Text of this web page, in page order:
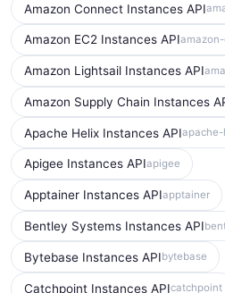
Amazon Connect Instances API
Amazon EC2 Instances API
Amazon Lightsail Instances API
Amazon Supply Chain Instances
Apache Helix Instances API
Apigee Instances APIapigee
Apptainer Instances APIapptainer
Bentley Systems Instances API
Bytebase Instances APIbytebase
Catchpoint Instances APIcatchpoint